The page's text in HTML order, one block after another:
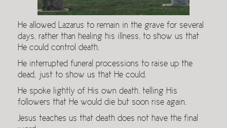
He allowed Lazarus to remain in the grave for several
days, rather than healing his illness, to show us that
He could control death.
He interrupted funeral processions to raise up the
dead, just to show us that He could.
He spoke lightly of His own death, telling His
followers that He would die but soon rise again.
Jesus teaches us that death does not have the final